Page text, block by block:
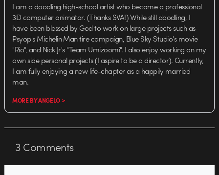
I am a doodling high-school artist who became a professional
3D computer animator. (Thanks SVA!) While still doodling, I
have been blessed by God to work on large projects such as
Psyop's Michelin Man tire campaign, Blue Sky Studio's movie
"Rio", and Nick Jr's "Team Umizoomi". I also enjoy working on my
own side personal projects (I aspire to be a director). Currently,
I am fully enjoying a new life-chapter as a happily married
man.
MORE BY ANGELO >
3Comments